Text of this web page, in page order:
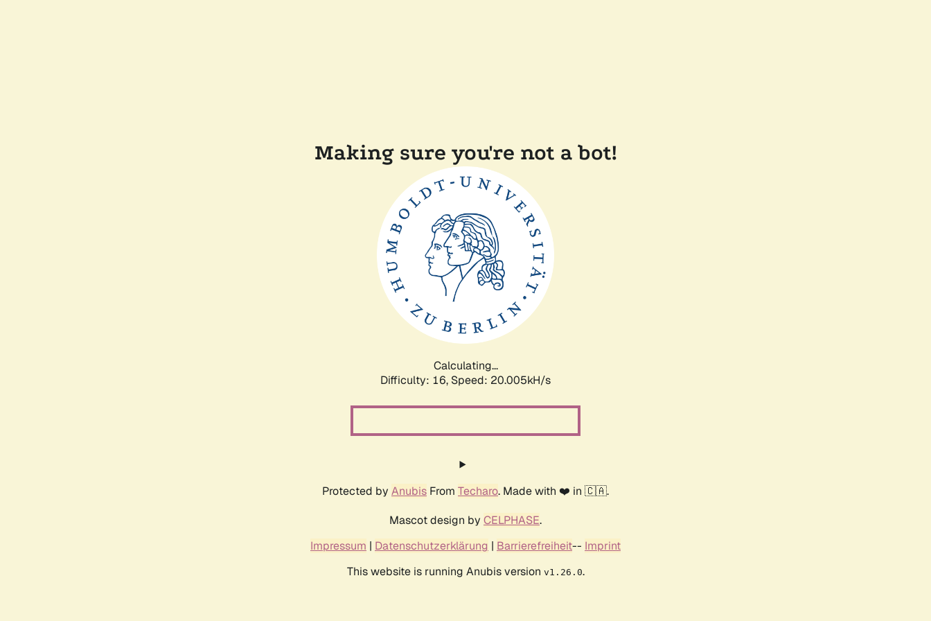
Making sure you're not a bot!
Calculating...
Difficulty: 16, Speed: 20.005kH/s
Protected by Anubis From Techaro. Made with ❤️ in 🇨🇦.
Mascot design by CELPHASE.
Impressum | Datenschutzerklärung | Barrierefreiheit-- Imprint
This website is running Anubis version v1.26.0.